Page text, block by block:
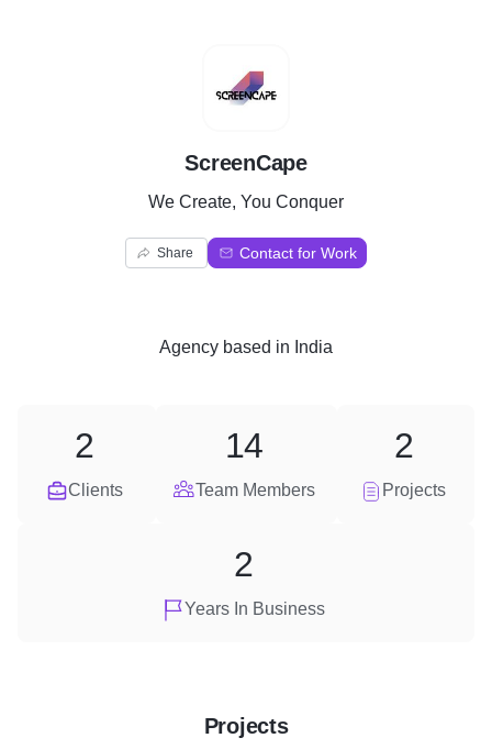
S
ScreenCape
We Create, You Conquer
Share Contact for Work
Agency based in India
Clients
2
Team Members
14
Projects
2
Years In Business
2
Projects